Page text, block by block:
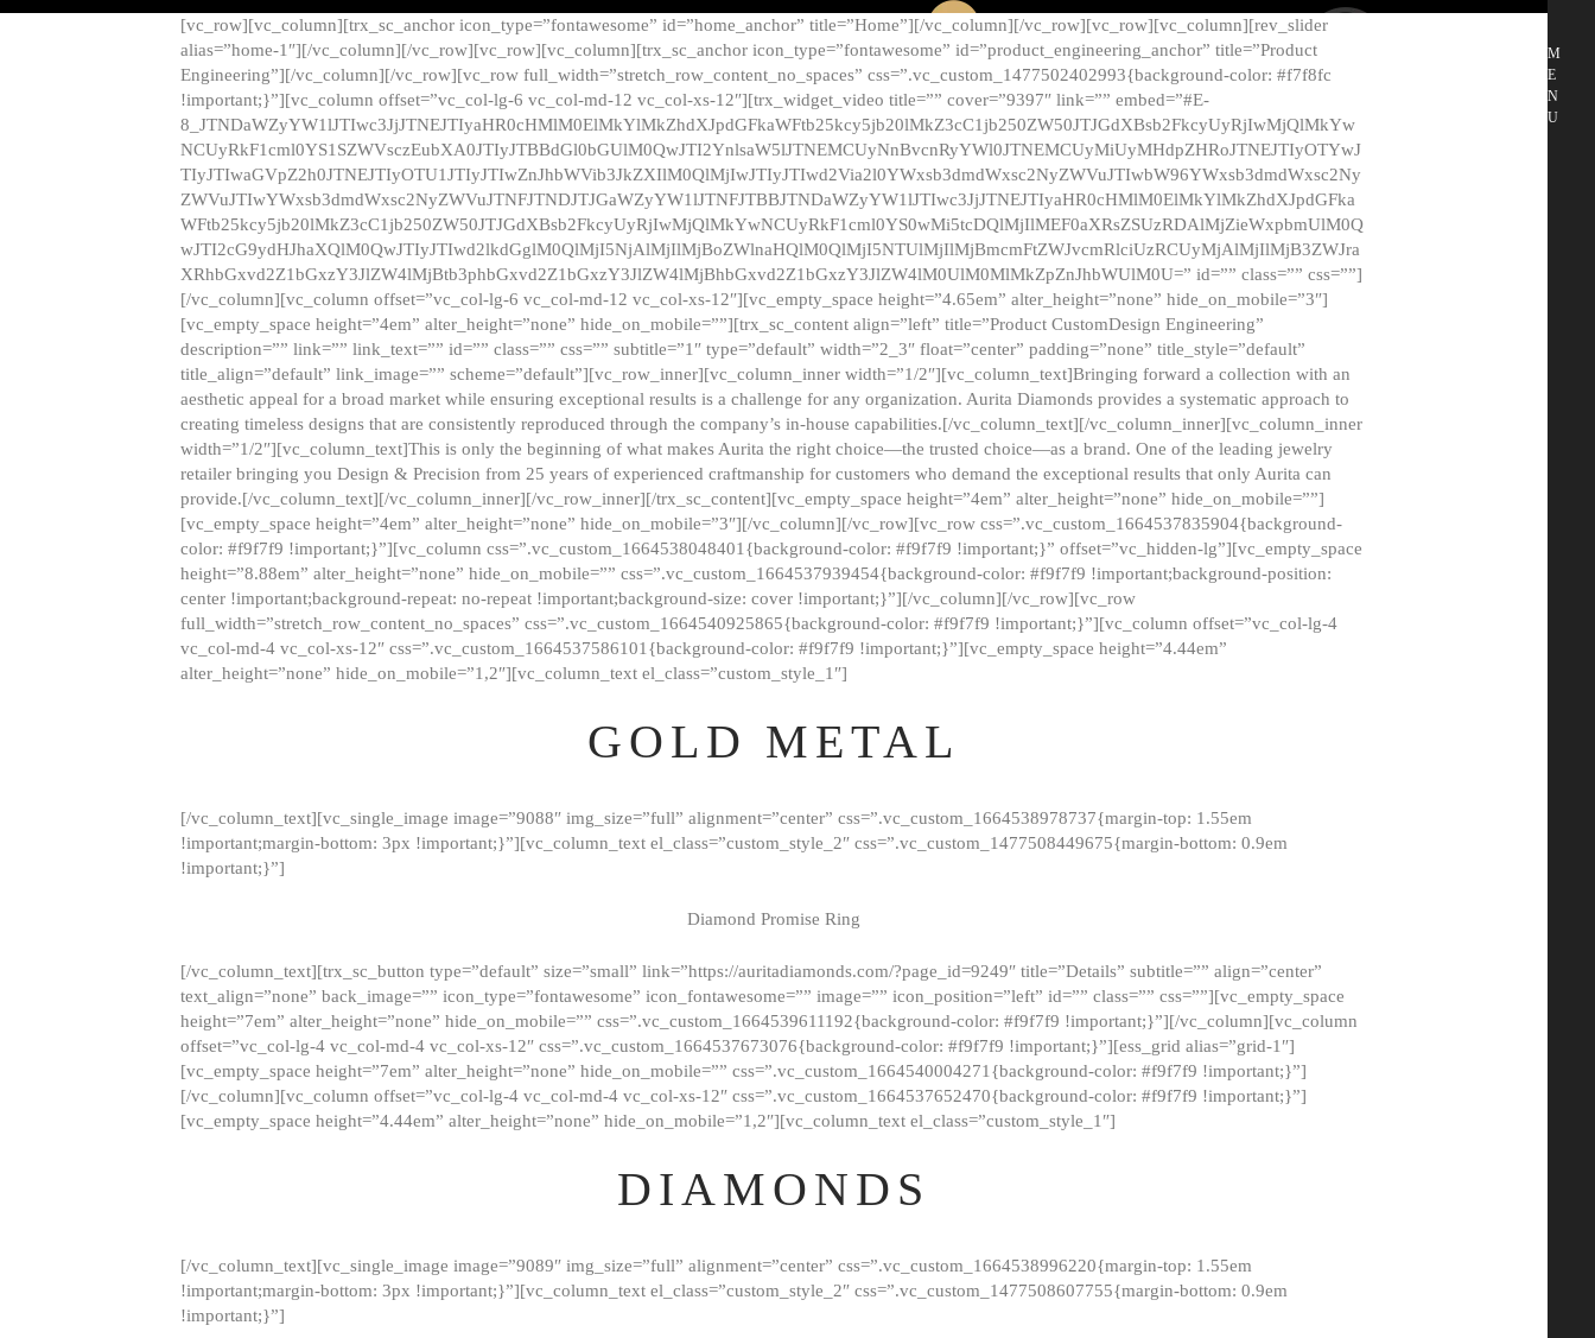
M
E
N
U
[vc_row][vc_column][trx_sc_anchor icon_type=”fontawesome” id=”home_anchor” title=”Home”][/vc_column][/vc_row][vc_row][vc_column][rev_slider
alias=”home-1″][/vc_column][/vc_row][vc_row][vc_column][trx_sc_anchor icon_type=”fontawesome” id=”product_engineering_anchor” title=”Product
Engineering”][/vc_column][/vc_row][vc_row full_width=”stretch_row_content_no_spaces” css=”.vc_custom_1477502402993{background-color: #f7f8fc
!important;}”][vc_column offset=”vc_col-lg-6 vc_col-md-12 vc_col-xs-12″][trx_widget_video title=”” cover=”9397″ link=”” embed=”#E-
8_JTNDaWZyYW1lJTIwc3JjJTNEJTIyaHR0cHMlM0ElMkYlMkZhdXJpdGFkaWFtb25kcy5jb20lMkZ3cC1jb250ZW50JTJGdXBsb2FkcyUyRjIwMjQlMkYw
NCUyRkF1cml0YS1SZWVsczEubXA0JTIyJTBBdGl0bGUlM0QwJTI2YnlsaW5lJTNEMCUyNnBvcnRyYWl0JTNEMCUyMiUyMHdpZHRoJTNEJTIyOTYwJ
TIyJTIwaGVpZ2h0JTNEJTIyOTU1JTIyJTIwZnJhbWVib3JkZXIlM0QlMjIwJTIyJTIwd2Via2l0YWxsb3dmdWxsc2NyZWVuJTIwbW96YWxsb3dmdWxsc2Ny
ZWVuJTIwYWxsb3dmdWxsc2NyZWVuJTNFJTNDJTJGaWZyYW1lJTNFJTBBJTNDaWZyYW1lJTIwc3JjJTNEJTIyaHR0cHMlM0ElMkYlMkZhdXJpdGFka
WFtb25kcy5jb20lMkZ3cC1jb250ZW50JTJGdXBsb2FkcyUyRjIwMjQlMkYwNCUyRkF1cml0YS0wMi5tcDQlMjIlMEF0aXRsZSUzRDAlMjZieWxpbmUlM0Q
wJTI2cG9ydHJhaXQlM0QwJTIyJTIwd2lkdGglM0QlMjI5NjAlMjIlMjBoZWlnaHQlM0QlMjI5NTUlMjIlMjBmcmFtZWJvcmRlciUzRCUyMjAlMjIlMjB3ZWJra
XRhbGxvd2Z1bGxzY3JlZW4lMjBtb3phbGxvd2Z1bGxzY3JlZW4lMjBhbGxvd2Z1bGxzY3JlZW4lM0UlM0MlMkZpZnJhbWUlM0U=” id=”” class=”” css=””]
[/vc_column][vc_column offset=”vc_col-lg-6 vc_col-md-12 vc_col-xs-12″][vc_empty_space height=”4.65em” alter_height=”none” hide_on_mobile=”3″]
[vc_empty_space height=”4em” alter_height=”none” hide_on_mobile=””][trx_sc_content align=”left” title=”Product CustomDesign Engineering”
description=”” link=”” link_text=”” id=”” class=”” css=”” subtitle=”1″ type=”default” width=”2_3″ float=”center” padding=”none” title_style=”default”
title_align=”default” link_image=”” scheme=”default”][vc_row_inner][vc_column_inner width=”1/2″][vc_column_text]Bringing forward a collection with an
aesthetic appeal for a broad market while ensuring exceptional results is a challenge for any organization. Aurita Diamonds provides a systematic approach to
creating timeless designs that are consistently reproduced through the company’s in-house capabilities.[/vc_column_text][/vc_column_inner][vc_column_inner
width=”1/2″][vc_column_text]This is only the beginning of what makes Aurita the right choice—the trusted choice—as a brand. One of the leading jewelry
retailer bringing you Design & Precision from 25 years of experienced craftmanship for customers who demand the exceptional results that only Aurita can
provide.[/vc_column_text][/vc_column_inner][/vc_row_inner][/trx_sc_content][vc_empty_space height=”4em” alter_height=”none” hide_on_mobile=””]
[vc_empty_space height=”4em” alter_height=”none” hide_on_mobile=”3″][/vc_column][/vc_row][vc_row css=”.vc_custom_1664537835904{background-
color: #f9f7f9 !important;}”][vc_column css=”.vc_custom_1664538048401{background-color: #f9f7f9 !important;}” offset=”vc_hidden-lg”][vc_empty_space
height=”8.88em” alter_height=”none” hide_on_mobile=”” css=”.vc_custom_1664537939454{background-color: #f9f7f9 !important;background-position:
center !important;background-repeat: no-repeat !important;background-size: cover !important;}”][/vc_column][/vc_row][vc_row
full_width=”stretch_row_content_no_spaces” css=”.vc_custom_1664540925865{background-color: #f9f7f9 !important;}”][vc_column offset=”vc_col-lg-4
vc_col-md-4 vc_col-xs-12″ css=”.vc_custom_1664537586101{background-color: #f9f7f9 !important;}”][vc_empty_space height=”4.44em”
alter_height=”none” hide_on_mobile=”1,2″][vc_column_text el_class=”custom_style_1″]
GOLD METAL
[/vc_column_text][vc_single_image image=”9088″ img_size=”full” alignment=”center” css=”.vc_custom_1664538978737{margin-top: 1.55em
!important;margin-bottom: 3px !important;}”][vc_column_text el_class=”custom_style_2″ css=”.vc_custom_1477508449675{margin-bottom: 0.9em
!important;}”]
Diamond Promise Ring
[/vc_column_text][trx_sc_button type=”default” size=”small” link=”https://auritadiamonds.com/?page_id=9249″ title=”Details” subtitle=”” align=”center”
text_align=”none” back_image=”” icon_type=”fontawesome” icon_fontawesome=”” image=”” icon_position=”left” id=”” class=”” css=””][vc_empty_space
height=”7em” alter_height=”none” hide_on_mobile=”” css=”.vc_custom_1664539611192{background-color: #f9f7f9 !important;}”][/vc_column][vc_column
offset=”vc_col-lg-4 vc_col-md-4 vc_col-xs-12″ css=”.vc_custom_1664537673076{background-color: #f9f7f9 !important;}”][ess_grid alias=”grid-1″]
[vc_empty_space height=”7em” alter_height=”none” hide_on_mobile=”” css=”.vc_custom_1664540004271{background-color: #f9f7f9 !important;}”]
[/vc_column][vc_column offset=”vc_col-lg-4 vc_col-md-4 vc_col-xs-12″ css=”.vc_custom_1664537652470{background-color: #f9f7f9 !important;}”]
[vc_empty_space height=”4.44em” alter_height=”none” hide_on_mobile=”1,2″][vc_column_text el_class=”custom_style_1″]
DIAMONDS
[/vc_column_text][vc_single_image image=”9089″ img_size=”full” alignment=”center” css=”.vc_custom_1664538996220{margin-top: 1.55em
!important;margin-bottom: 3px !important;}”][vc_column_text el_class=”custom_style_2″ css=”.vc_custom_1477508607755{margin-bottom: 0.9em
!important;}”]